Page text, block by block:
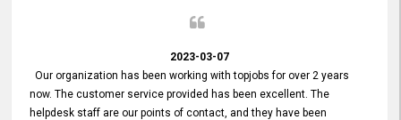
2023-03-07
Our organization has been working with topjobs for over 2 years
now. The customer service provided has been excellent. The
helpdesk staff are our points of contact, and they have been